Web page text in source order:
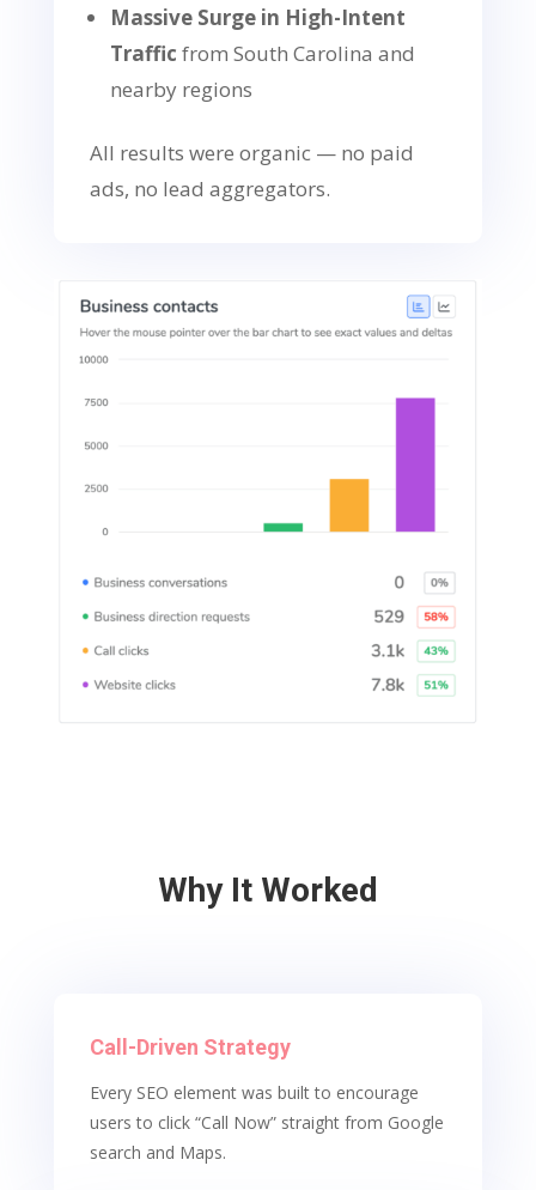
Massive Surge in High-Intent
Traffic from South Carolina and
nearby regions
All results were organic — no paid
ads, no lead aggregators.
Why It Worked
Call-Driven Strategy
Every SEO element was built to encourage
users to click “Call Now” straight from Google
search and Maps.